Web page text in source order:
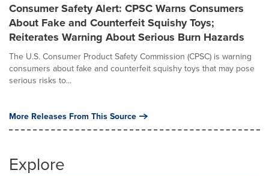
Consumer Safety Alert: CPSC Warns Consumers
About Fake and Counterfeit Squishy Toys;
Reiterates Warning About Serious Burn Hazards
The U.S. Consumer Product Safety Commission (CPSC) is warning
consumers about fake and counterfeit squishy toys that may pose
serious risks to...
More Releases From This Source
Explore